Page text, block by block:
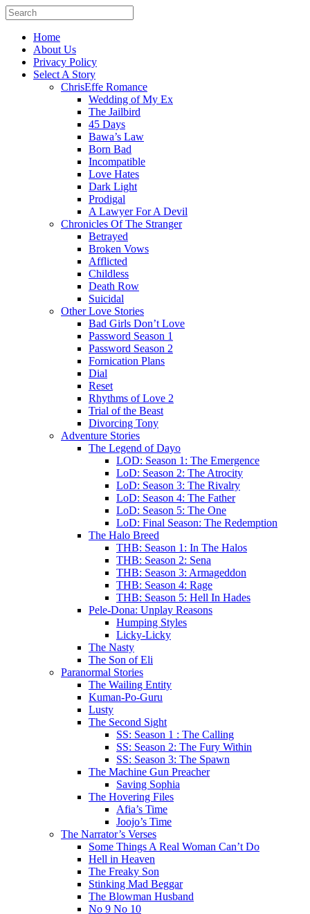
Home
About Us
Privacy Policy
Select A Story
ChrisEffe Romance
Wedding of My Ex
The Jailbird
45 Days
Bawa’s Law
Born Bad
Incompatible
Love Hates
Dark Light
Prodigal
A Lawyer For A Devil
Chronicles Of The Stranger
Betrayed
Broken Vows
Afflicted
Childless
Death Row
Suicidal
Other Love Stories
Bad Girls Don’t Love
Password Season 1
Password Season 2
Fornication Plans
Dial
Reset
Rhythms of Love 2
Trial of the Beast
Divorcing Tony
Adventure Stories
The Legend of Dayo
LOD: Season 1: The Emergence
LoD: Season 2: The Atrocity
LoD: Season 3: The Rivalry
LoD: Season 4: The Father
LoD: Season 5: The One
LoD: Final Season: The Redemption
The Halo Breed
THB: Season 1: In The Halos
THB: Season 2: Sena
THB: Season 3: Armageddon
THB: Season 4: Rage
THB: Season 5: Hell In Hades
Pele-Dona: Unplay Reasons
Humping Styles
Licky-Licky
The Nasty
The Son of Eli
Paranormal Stories
The Wailing Entity
Kuman-Po-Guru
Lusty
The Second Sight
SS: Season 1 : The Calling
SS: Season 2: The Fury Within
SS: Season 3: The Spawn
The Machine Gun Preacher
Saving Sophia
The Hovering Files
Afia’s Time
Joojo’s Time
The Narrator’s Verses
Some Things A Real Woman Can’t Do
Hell in Heaven
The Freaky Son
Stinking Mad Beggar
The Blowman Husband
No 9 No 10